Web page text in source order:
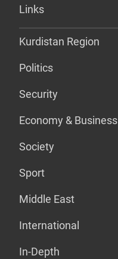
Links
Kurdistan Region
Politics
Security
Economy & Business
Society
Sport
Middle East
International
In-Depth